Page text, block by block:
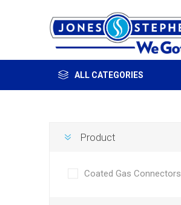
ALL CATEGORIES
Product
Coated Gas Connectors